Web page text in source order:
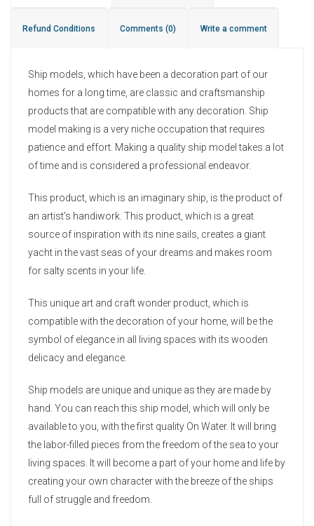
Refund Conditions Comments (0) Write a comment
Ship models, which have been a decoration part of our
homes for a long time, are classic and craftsmanship
products that are compatible with any decoration. Ship
model making is a very niche occupation that requires
patience and effort. Making a quality ship model takes a lot
of time and is considered a professional endeavor.
This product, which is an imaginary ship, is the product of
an artist's handiwork. This product, which is a great
source of inspiration with its nine sails, creates a giant
yacht in the vast seas of your dreams and makes room
for salty scents in your life.
This unique art and craft wonder product, which is
compatible with the decoration of your home, will be the
symbol of elegance in all living spaces with its wooden
delicacy and elegance.
Ship models are unique and unique as they are made by
hand. You can reach this ship model, which will only be
available to you, with the first quality On Water. It will bring
the labor-filled pieces from the freedom of the sea to your
living spaces. It will become a part of your home and life by
creating your own character with the breeze of the ships
full of struggle and freedom.